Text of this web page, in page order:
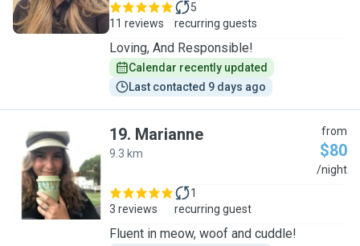
11 reviews
5
recurring guests
Loving, And Responsible!
Calendar recently updated
Last contacted 9 days ago
M
19. Marianne
9.3 km
from
$80
/night
3 reviews
1
recurring guest
Fluent in meow, woof and cuddle!